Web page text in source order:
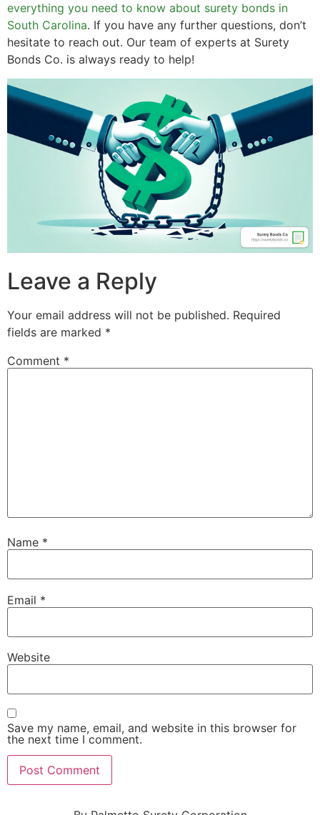
everything you need to know about surety bonds in
South Carolina. If you have any further questions, don’t
hesitate to reach out. Our team of experts at Surety
Bonds Co. is always ready to help!
Leave a Reply
Your email address will not be published. Required
fields are marked *
Comment *
Name *
Email *
Website
Save my name, email, and website in this browser for
the next time I comment.